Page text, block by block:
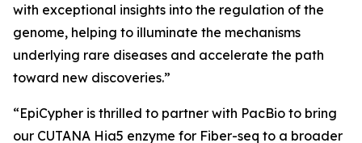
with exceptional insights into the regulation of the
genome, helping to illuminate the mechanisms
underlying rare diseases and accelerate the path
toward new discoveries.”
“EpiCypher is thrilled to partner with PacBio to bring
our CUTANA Hia5 enzyme for Fiber-seq to a broader